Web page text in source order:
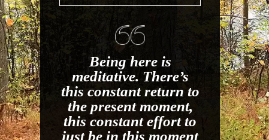
Being here is
meditative. There’s
this constant return to
the present moment,
this constant effort to
just be in this moment